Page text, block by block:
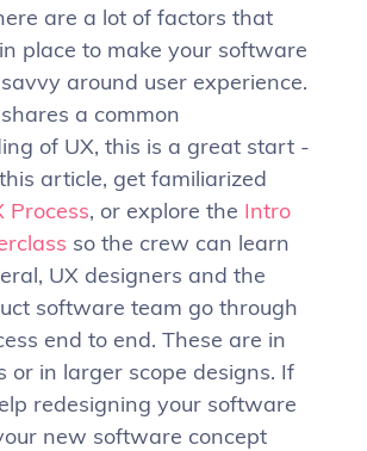
are a lot of factors that
place to make your software
around user experience.
a common
of UX, this is a great start -
article, get familiarized
Process, or explore the Intro
so the crew can learn
UX designers and the
software team go through
end to end. These are in
or in larger scope designs. If
redesigning your software
new software concept